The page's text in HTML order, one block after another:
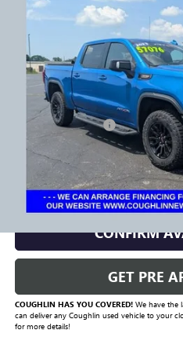
Price Drop
VIN:
3GTUUFELXPG300808Stock:
35,817 mi
Less
Documentation Fee
Includes all dealer fees. Price
CLICK
CONFIRM
GET PRE
COUGHLIN HAS YOU COVERED!We have the
can deliver any Coughlin used vehicle to your
for more details!